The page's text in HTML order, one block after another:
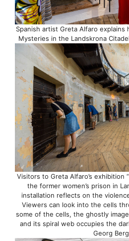
Spanish artist Greta Alfaro explains
Mysteries in the Landskrona
Visitors to Greta Alfaro’s exhibition
the former women’s prison in
installation reflects on the
Viewers can look into the cells
some of the cells, the ghostly
and its spiral web occupies the
Georg Berg